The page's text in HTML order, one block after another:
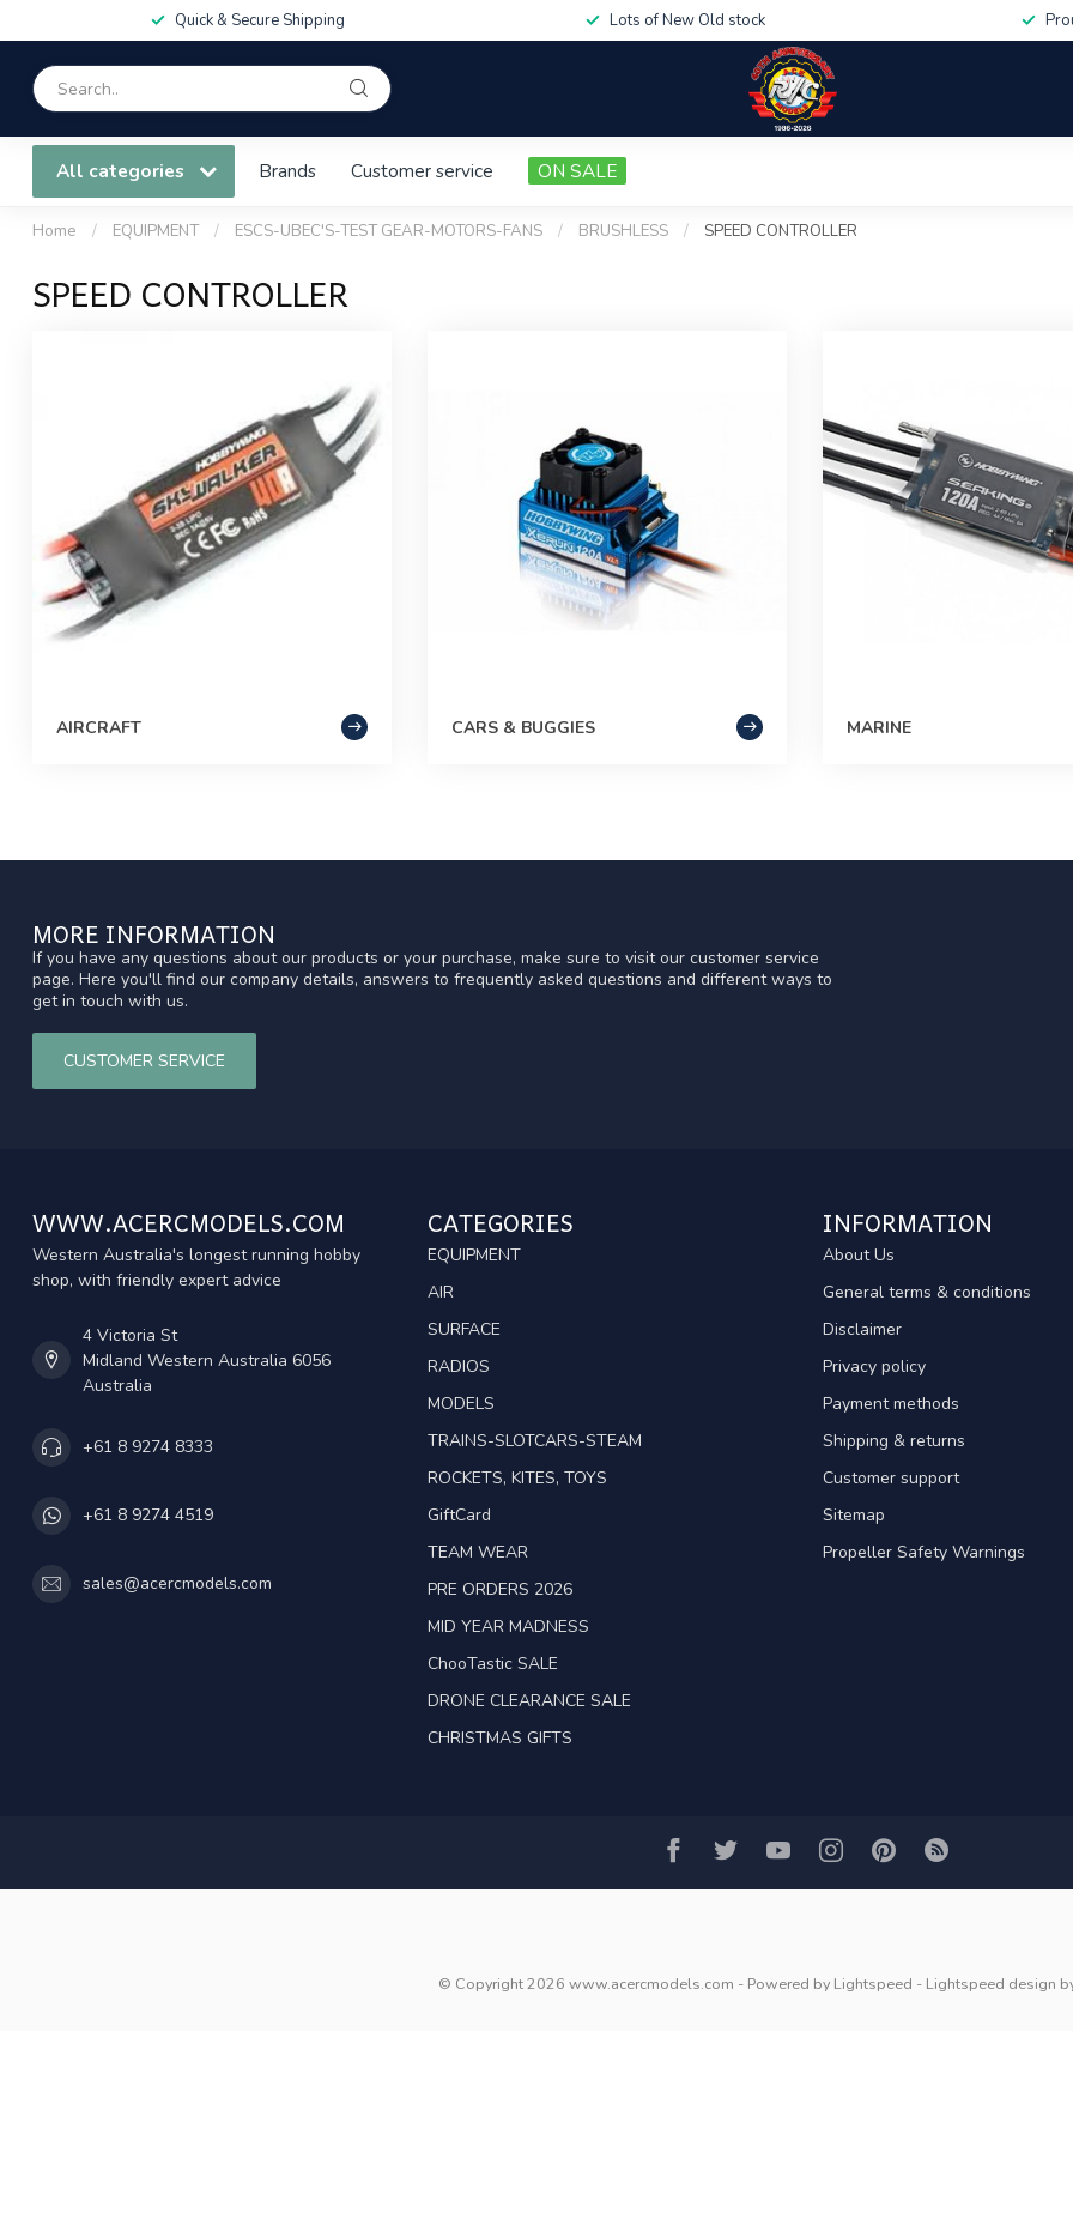
Quick & Secure Shipping Lots of New Old stock
All categories Brands Customer service ON SALE
Home / EQUIPMENT / ESCS-UBEC'S-TEST GEAR-MOTORS-FANS / BRUSHLESS / SPEED CONTROLLER
SPEED CONTROLLER
AIRCRAFT CARS & BUGGIES MARINE
MORE INFORMATION
If you have any questions about our products or your purchase, make sure to visit our customer service
page. Here you'll find our company details, answers to frequently asked questions and different ways to
get in touch with us.
CUSTOMER SERVICE
WWW.ACERCMODELS.COM
Western Australia's longest running hobby
shop, with friendly expert advice
4 Victoria St
Midland Western Australia 6056
Australia
+61 8 9274 8333
+61 8 9274 4519
sales@acercmodels.com
CATEGORIES
EQUIPMENT
AIR
SURFACE
RADIOS
MODELS
TRAINS-SLOTCARS-STEAM
ROCKETS, KITES, TOYS
GiftCard
TEAM WEAR
PRE ORDERS 2026
MID YEAR MADNESS
ChooTastic SALE
DRONE CLEARANCE SALE
CHRISTMAS GIFTS
INFORMATION
About Us
General terms & conditions
Disclaimer
Privacy policy
Payment methods
Shipping & returns
Customer support
Sitemap
Propeller Safety Warnings
© Copyright 2026 www.acercmodels.com - Powered by Lightspeed - Lightspeed design